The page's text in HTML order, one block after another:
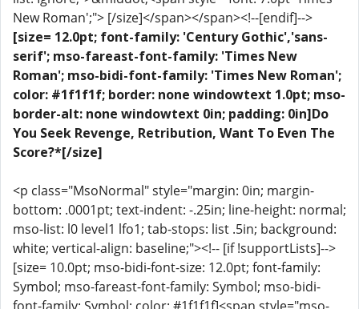
New Roman';"> [/size]</span></span><!--[endif]-->
[size= 12.0pt; font-family: 'Century Gothic','sans-
serif'; mso-fareast-font-family: 'Times New
Roman'; mso-bidi-font-family: 'Times New Roman';
color: #1f1f1f; border: none windowtext 1.0pt; mso-
border-alt: none windowtext 0in; padding: 0in]Do
You Seek Revenge, Retribution, Want To Even The
Score?*[/size]
<p class="MsoNormal" style="margin: 0in; margin-
bottom: .0001pt; text-indent: -.25in; line-height: normal;
mso-list: l0 level1 lfo1; tab-stops: list .5in; background:
white; vertical-align: baseline;"><!-- [if !supportLists]-->
[size= 10.0pt; mso-bidi-font-size: 12.0pt; font-family:
Symbol; mso-fareast-font-family: Symbol; mso-bidi-